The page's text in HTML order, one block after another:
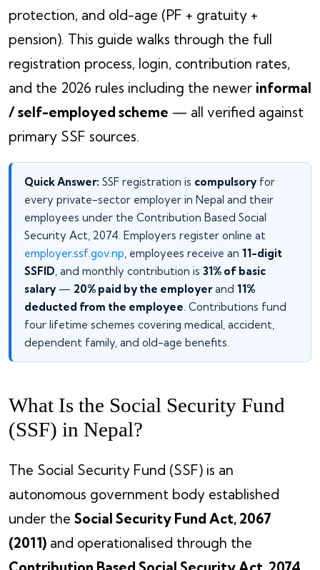
protection, and old-age (PF + gratuity +
pension). This guide walks through the full
registration process, login, contribution rates,
and the 2026 rules including the newer informal
/ self-employed scheme — all verified against
primary SSF sources.
Quick Answer: SSF registration is compulsory for
every private-sector employer in Nepal and their
employees under the Contribution Based Social
Security Act, 2074. Employers register online at
employer.ssf.gov.np, employees receive an 11-digit
SSFID, and monthly contribution is 31% of basic
salary — 20% paid by the employerand 11%
deducted from the employee. Contributions fund
four lifetime schemes covering medical, accident,
dependent family, and old-age benefits.
What Is the Social Security Fund
(SSF) in Nepal?
The Social Security Fund (SSF) is an
autonomous government body established
under the Social Security Fund Act, 2067
(2011) and operationalised through the